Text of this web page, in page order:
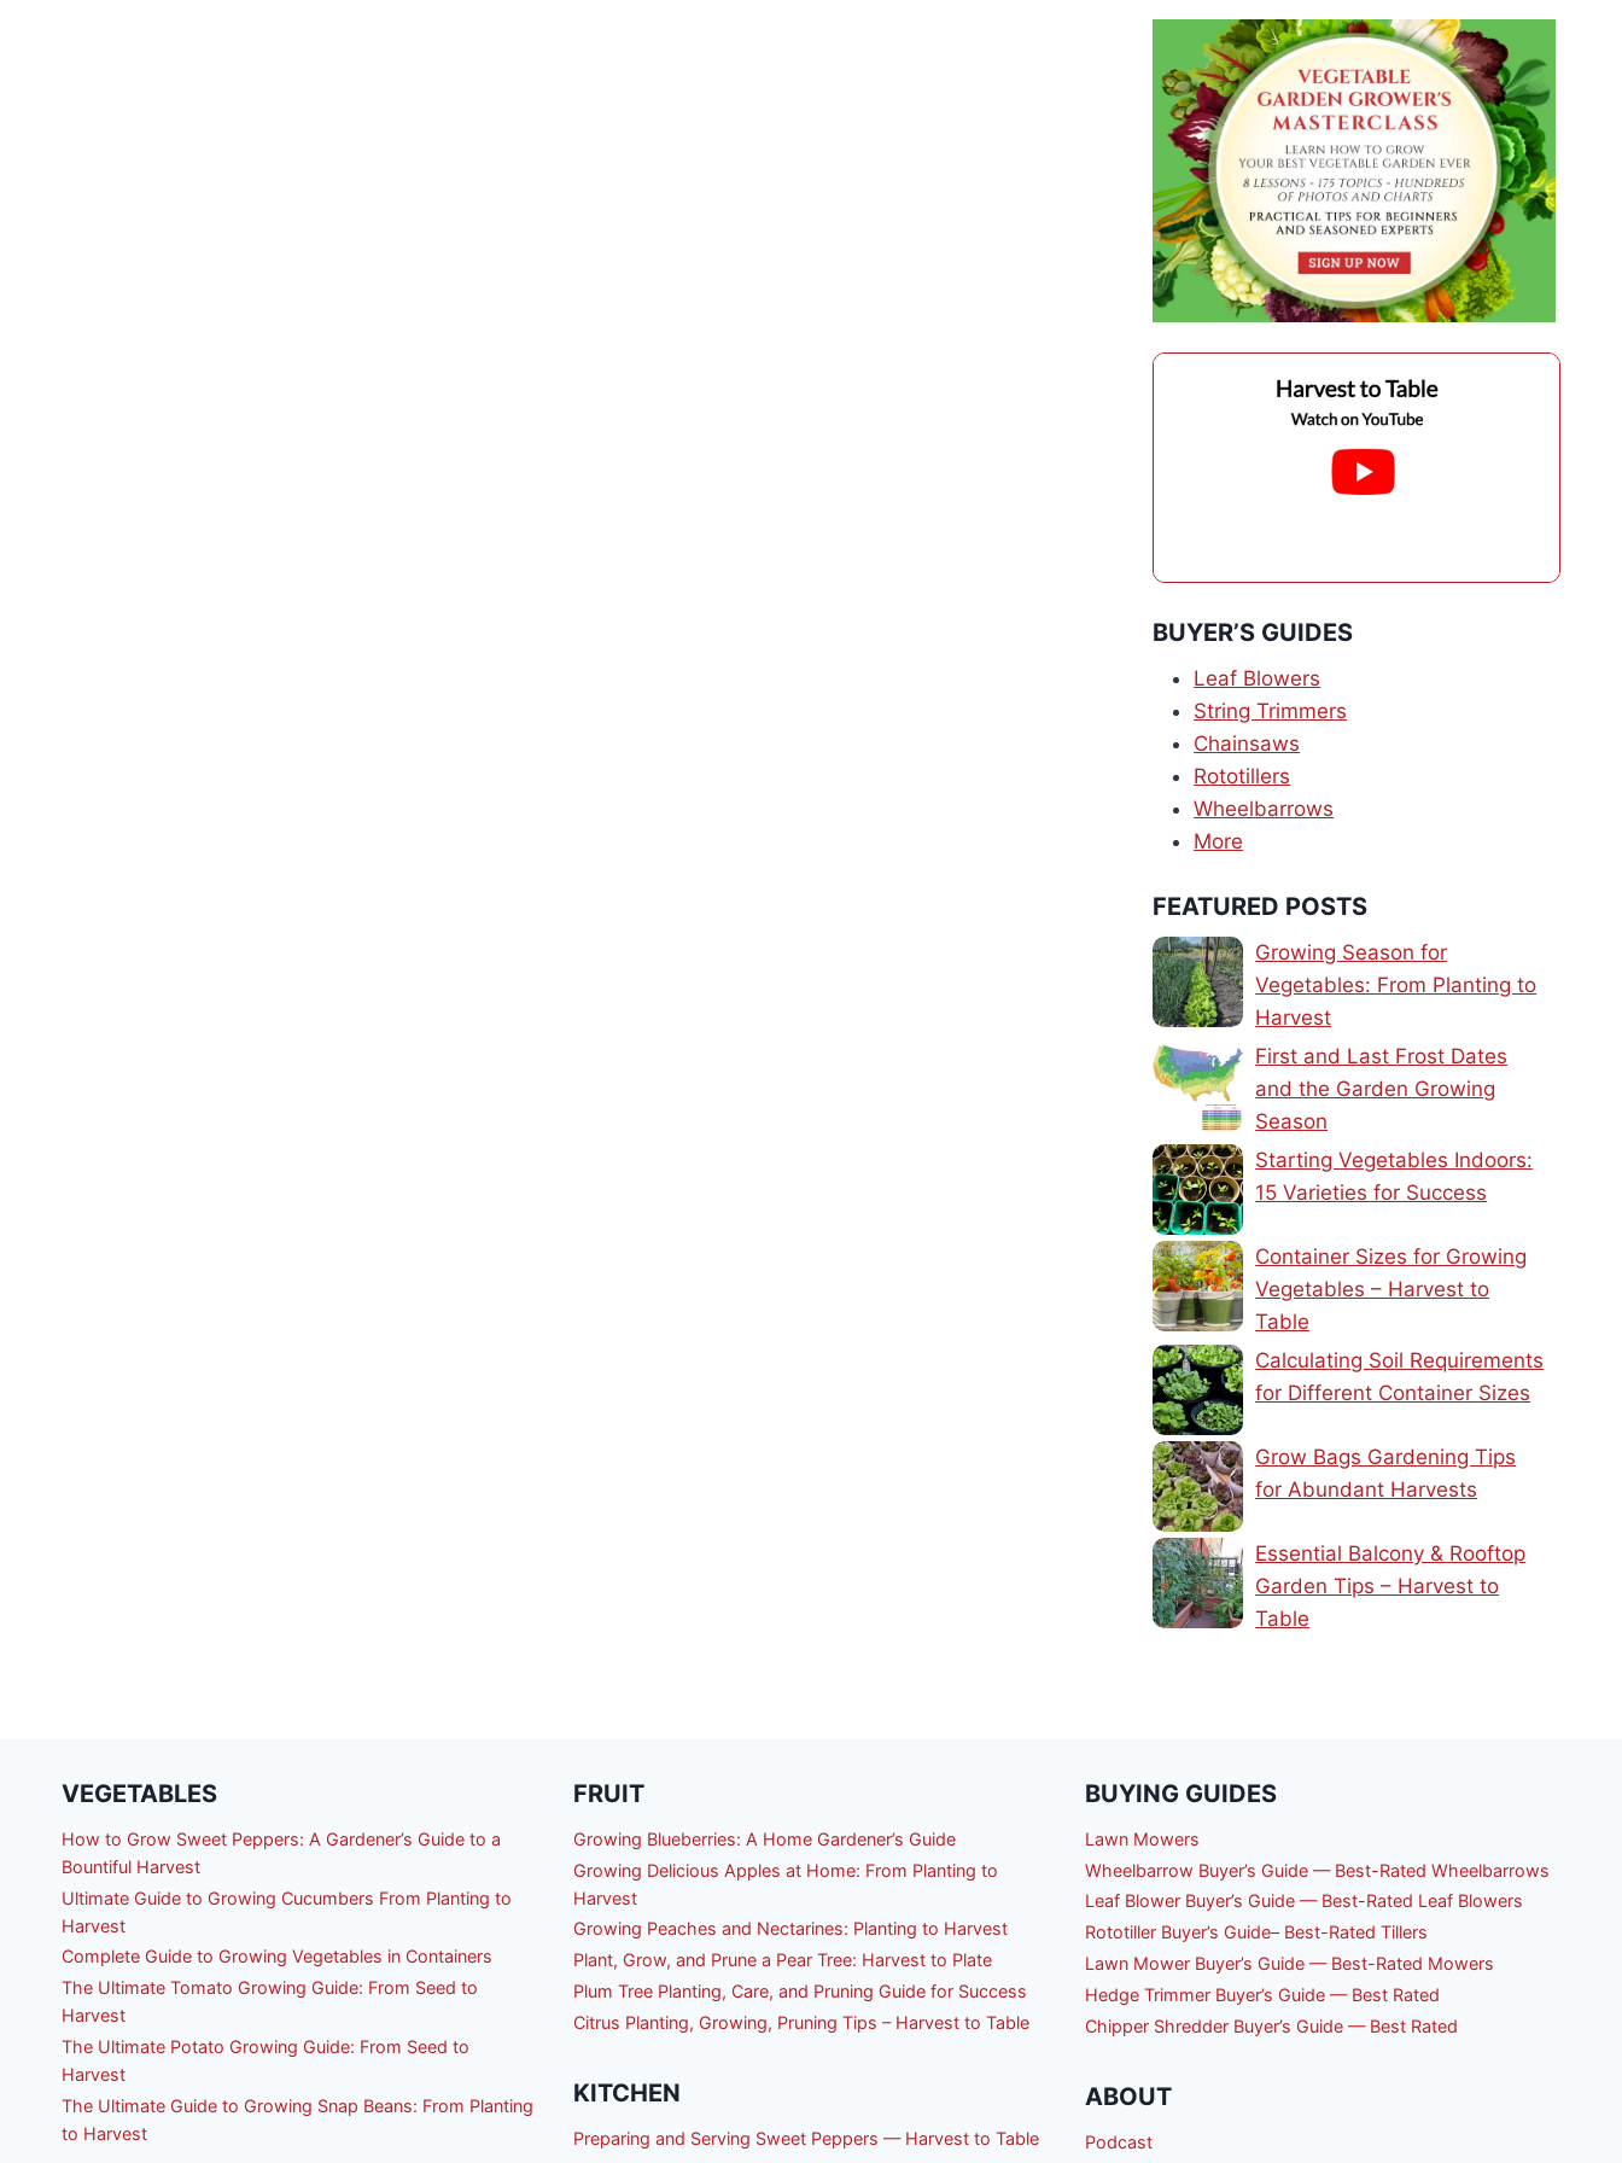
BUYER’S GUIDES
Leaf Blowers
String Trimmers
Chainsaws
Rototillers
Wheelbarrows
More
FEATURED POSTS
Growing Season for
Vegetables: From Planting to
Harvest
First and Last Frost Dates
and the Garden Growing
Season
Starting Vegetables Indoors:
15 Varieties for Success
Container Sizes for Growing
Vegetables – Harvest to
Table
Calculating Soil Requirements
for Different Container Sizes
Grow Bags Gardening Tips
for Abundant Harvests
Essential Balcony & Rooftop
Garden Tips – Harvest to
Table
VEGETABLES
How to Grow Sweet Peppers: A Gardener’s Guide to a
Bountiful Harvest
Ultimate Guide to Growing Cucumbers From Planting to
Harvest
Complete Guide to Growing Vegetables in Containers
The Ultimate Tomato Growing Guide: From Seed to
Harvest
The Ultimate Potato Growing Guide: From Seed to
Harvest
The Ultimate Guide to Growing Snap Beans: From Planting
to Harvest
FRUIT
Growing Blueberries: A Home Gardener’s Guide
Growing Delicious Apples at Home: From Planting to
Harvest
Growing Peaches and Nectarines: Planting to Harvest
Plant, Grow, and Prune a Pear Tree: Harvest to Plate
Plum Tree Planting, Care, and Pruning Guide for Success
Citrus Planting, Growing, Pruning Tips – Harvest to Table
KITCHEN
Preparing and Serving Sweet Peppers — Harvest to Table
BUYING GUIDES
Lawn Mowers
Wheelbarrow Buyer’s Guide — Best-Rated Wheelbarrows
Leaf Blower Buyer’s Guide — Best-Rated Leaf Blowers
Rototiller Buyer’s Guide– Best-Rated Tillers
Lawn Mower Buyer’s Guide — Best-Rated Mowers
Hedge Trimmer Buyer’s Guide — Best Rated
Chipper Shredder Buyer’s Guide — Best Rated
ABOUT
Podcast